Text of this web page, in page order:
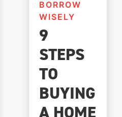
BORROW
WISELY
9
STEPS
TO
BUYING
A HOME